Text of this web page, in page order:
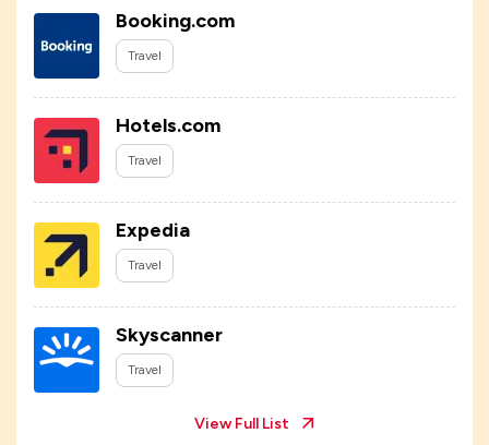
Booking.com
Travel
Hotels.com
Travel
Expedia
Travel
Skyscanner
Travel
View Full List